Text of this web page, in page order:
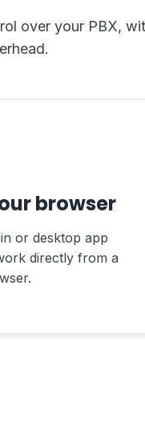
over your PBX,
browser
or desktop app
directly from a